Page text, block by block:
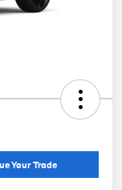
Your Trade